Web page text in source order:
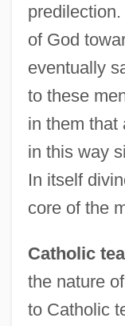
of God
eventually
to these
in them that
in this way
In itself
core of the
Catholic
the nature
to Catholic